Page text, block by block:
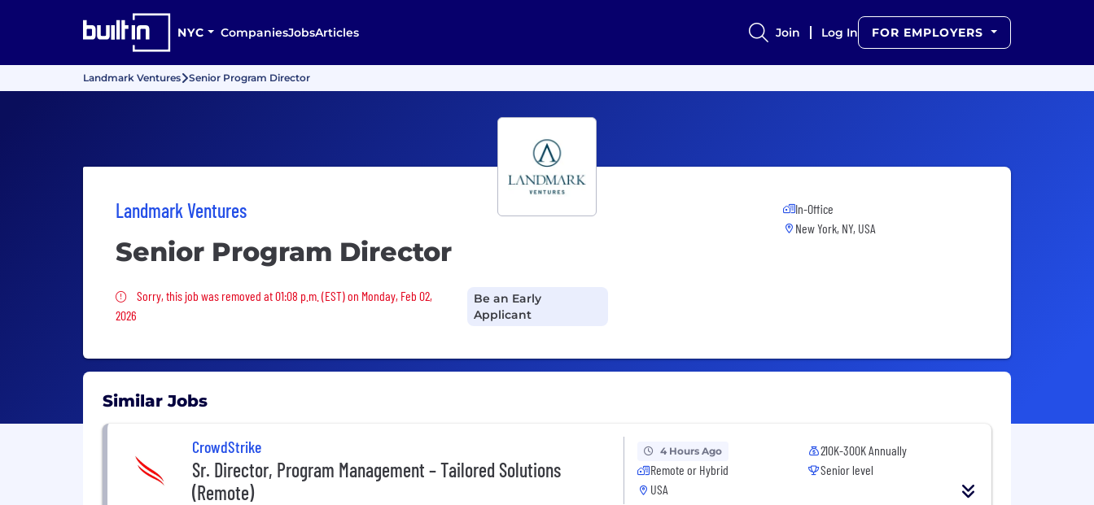
NYC CompaniesJobsArticles Join Log In FOR EMPLOYERS
Landmark Ventures Senior Program Director
Landmark Ventures
Senior Program Director
Sorry, this job was removed
Sorry, this job was removed at 01:08 p.m. (EST) on Monday, Feb 02,
2026
Be an Early
Applicant
In-Office
New York, NY, USA
Similar Jobs
CrowdStrike
Sr. Director, Program Management – Tailored Solutions
(Remote)
4 Hours Ago
Remote or Hybrid
USA
210K-300K Annually
Senior level